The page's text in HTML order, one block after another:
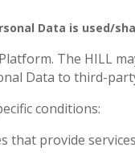
Data is used/
The HILL
Data to third-
conditions:
that provide